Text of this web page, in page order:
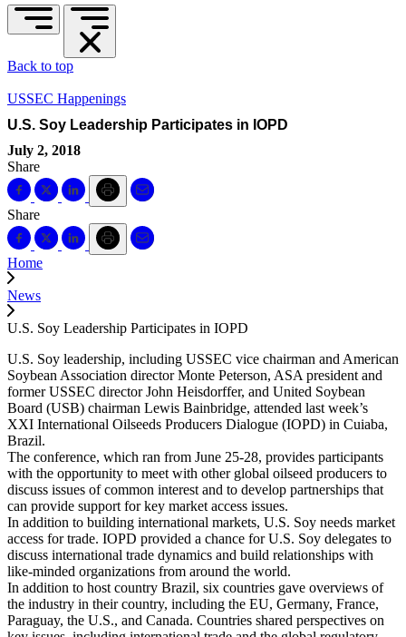
Back to top
USSEC Happenings
U.S. Soy Leadership Participates in IOPD
July 2, 2018
Share
Share
Home
News
U.S. Soy Leadership Participates in IOPD
U.S. Soy leadership, including USSEC vice chairman and American
Soybean Association director Monte Peterson, ASA president and
former USSEC director John Heisdorffer, and United Soybean
Board (USB) chairman Lewis Bainbridge, attended last week’s
XXI International Oilseeds Producers Dialogue (IOPD) in Cuiaba,
Brazil.
The conference, which ran from June 25-28, provides participants
with the opportunity to meet with other global oilseed producers to
discuss issues of common interest and to develop partnerships that
can provide support for key market access issues.
In addition to building international markets, U.S. Soy needs market
access for trade. IOPD provided a chance for U.S. Soy delegates to
discuss international trade dynamics and build relationships with
like-minded organizations from around the world.
In addition to host country Brazil, six countries gave overviews of
the industry in their country, including the EU, Germany, France,
Paraguay, the U.S., and Canada. Countries shared perspectives on